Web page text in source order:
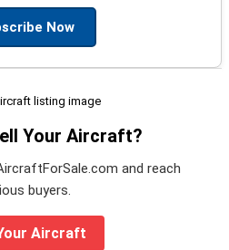
Now
Your Aircraft?
and reach
buyers.
Aircraft